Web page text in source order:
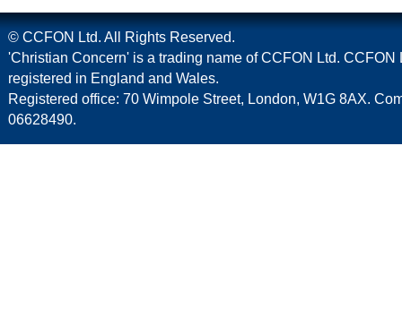
© CCFON Ltd. All Rights Reserved.
'Christian Concern' is a trading name of CCFON Ltd. CCFON
registered in England and Wales.
Registered office: 70 Wimpole Street, London, W1G 8AX.
06628490.